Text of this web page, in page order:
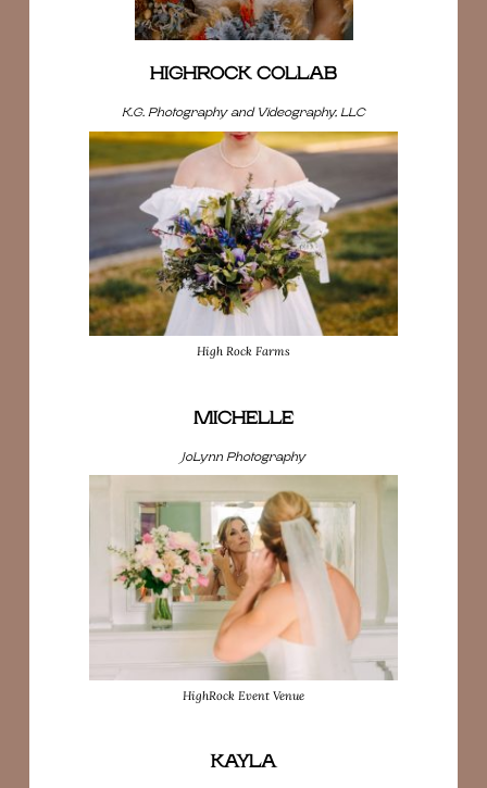
HIGHROCK COLLAB
K.G. Photography and Videography, LLC
High Rock Farms
MICHELLE
JoLynn Photography
HighRock Event Venue
KAYLA